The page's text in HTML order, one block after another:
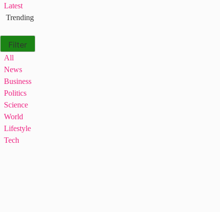
Latest
Trending
Filter
All
News
Business
Politics
Science
World
Lifestyle
Tech